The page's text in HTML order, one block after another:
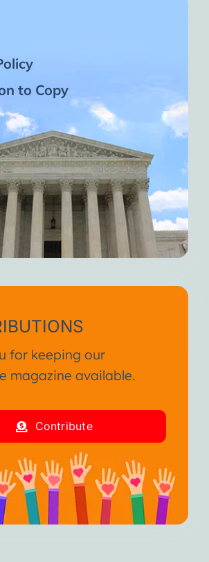
to Copy
for keeping our
magazine available.
Contribute